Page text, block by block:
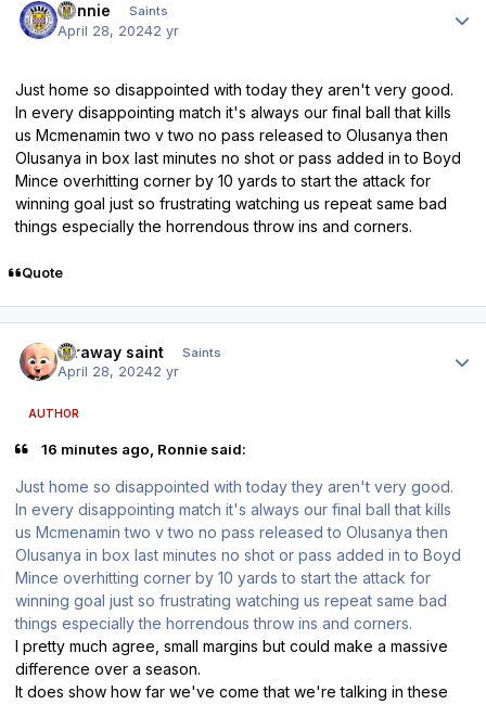
Ronnie Saints
April 28, 20242 yr
Just home so disappointed with today they aren't very good.
In every disappointing match it's always our final ball that kills
us Mcmenamin two v two no pass released to Olusanya then
Olusanya in box last minutes no shot or pass added in to Boyd
Mince overhitting corner by 10 yards to start the attack for
winning goal just so frustrating watching us repeat same bad
things especially the horrendous throw ins and corners.
Quote
faraway saint Saints
April 28, 20242 yr
AUTHOR
16 minutes ago, Ronnie said:
Just home so disappointed with today they aren't very good.
In every disappointing match it's always our final ball that kills
us Mcmenamin two v two no pass released to Olusanya then
Olusanya in box last minutes no shot or pass added in to Boyd
Mince overhitting corner by 10 yards to start the attack for
winning goal just so frustrating watching us repeat same bad
things especially the horrendous throw ins and corners.
I pretty much agree, small margins but could make a massive
difference over a season.
It does show how far we've come that we're talking in these